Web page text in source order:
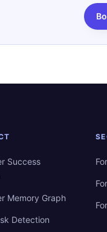
Success
Memory Graph
Detection